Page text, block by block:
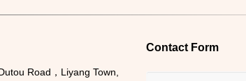
Road，Liyang Town,
Contact Form